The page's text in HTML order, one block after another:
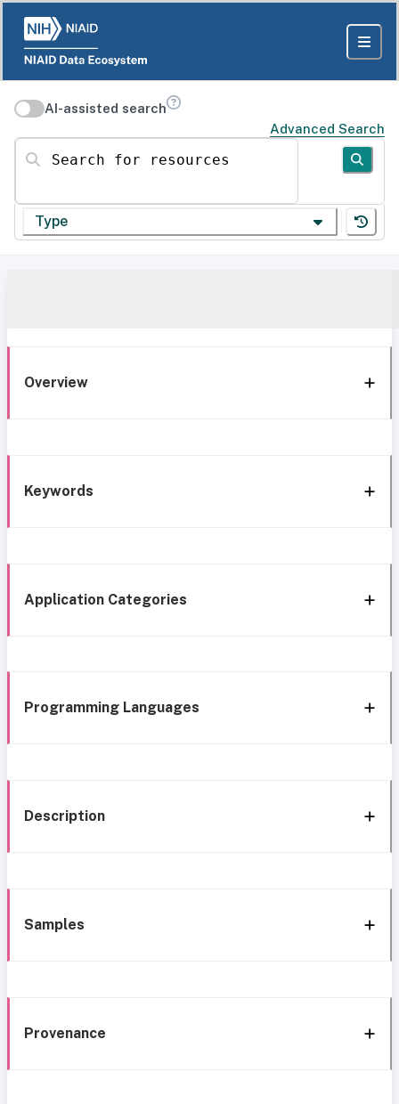
AI-assisted search
Advanced Search
Search for resources
Type
Overview
Keywords
Application Categories
Programming Languages
Description
Samples
Provenance